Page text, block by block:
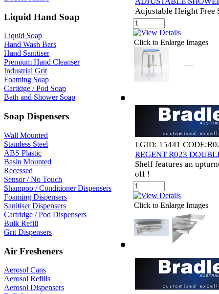
Liquid Hand Soap
Liquid Soap
Hand Wash Bars
Hand Sanitiser
Premium Hand Cleanser
Industrial Grit
Foaming Soap
Cartidge / Pod Soap
Bath and Shower Soap
Soap Dispensers
Wall Mounted
Stainless Steel
ABS Plastic
Basin Mounted
Recessed
Sensor / No Touch
Shampoo / Conditioner Dispensers
Foaming Dispensers
Sanitiser Dispensers
Cartridge / Pod Dispensers
Bulk Refill
Grit Dispensers
Air Fresheners
Aerosol Cans
Aerosol Refills
Aerosol Dispensers
Aujustable Height Free
Click to Enlarge Images
LGID: 15441
REGENT R023
Shelf features an
off !
Click to Enlarge Images